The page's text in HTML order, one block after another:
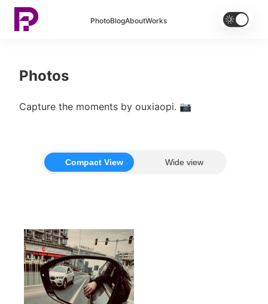
 PhotoBlogAboutWorks 
Photos
Capture the moments by ouxiaopi. 📷
Compact View Wide view